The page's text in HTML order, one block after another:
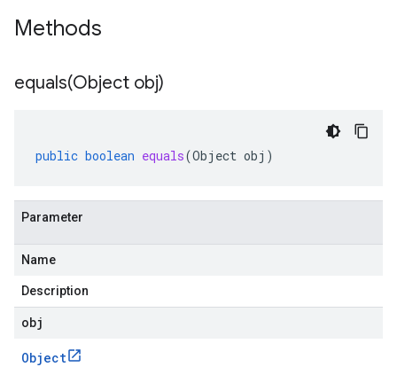
Methods
equals(Object obj)
public boolean equals(Object obj )
Parameter
Name
Description
obj
Object